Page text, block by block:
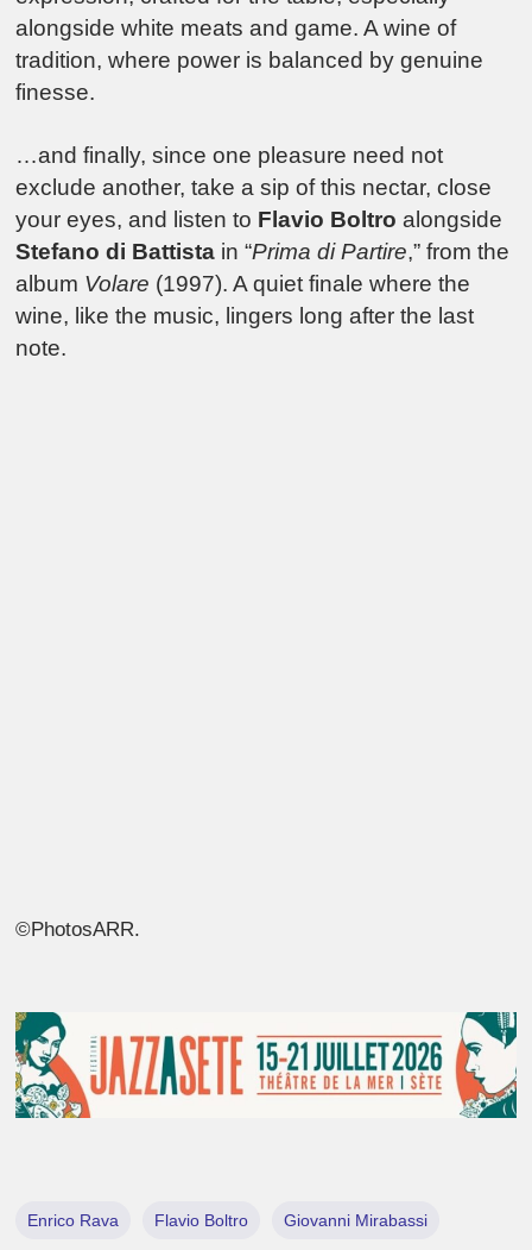
alongside white meats and game. A wine of
tradition, where power is balanced by genuine
finesse.
…and finally, since one pleasure need not
exclude another, take a sip of this nectar, close
your eyes, and listen to Flavio Boltro alongside
Stefano di Battista in “Prima di Partire,” from the
album Volare (1997). A quiet finale where the
wine, like the music, lingers long after the last
note.
©PhotosARR.
Enrico Rava Flavio Boltro Giovanni Mirabassi